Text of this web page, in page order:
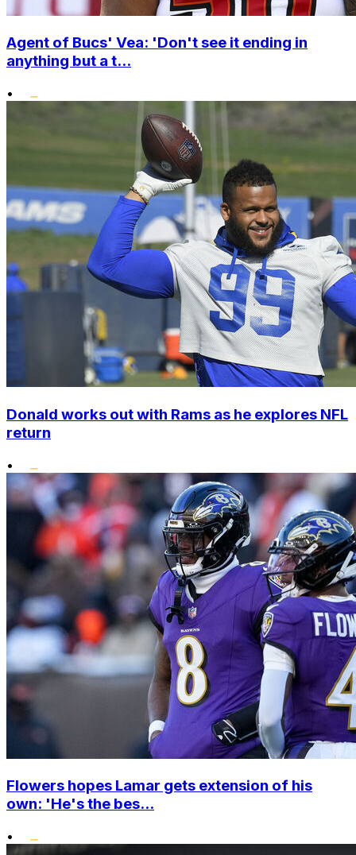
Agent of Bucs' Vea: 'Don't see it ending in
anything but a t...
•
Donald works out with Rams as he explores NFL
return
•
Flowers hopes Lamar gets extension of his
own: 'He's the bes...
•